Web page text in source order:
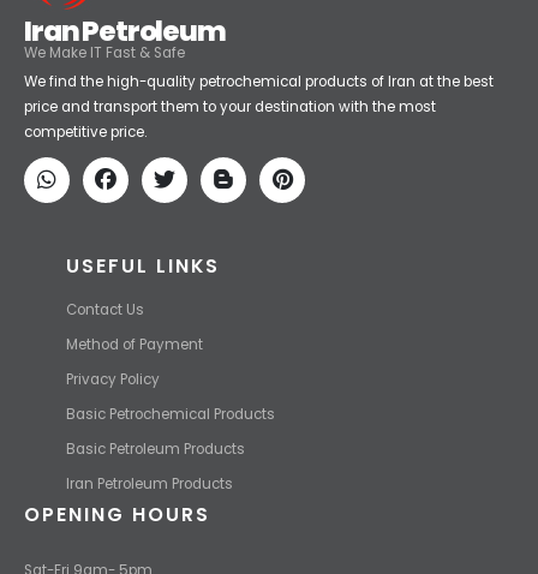
Iran Petroleum
We Make IT Fast & Safe
We find the high-quality petrochemical products of Iran at the best
price and transport them to your destination with the most
USEFUL LINKS
Contact Us
Iran Petroleum Products